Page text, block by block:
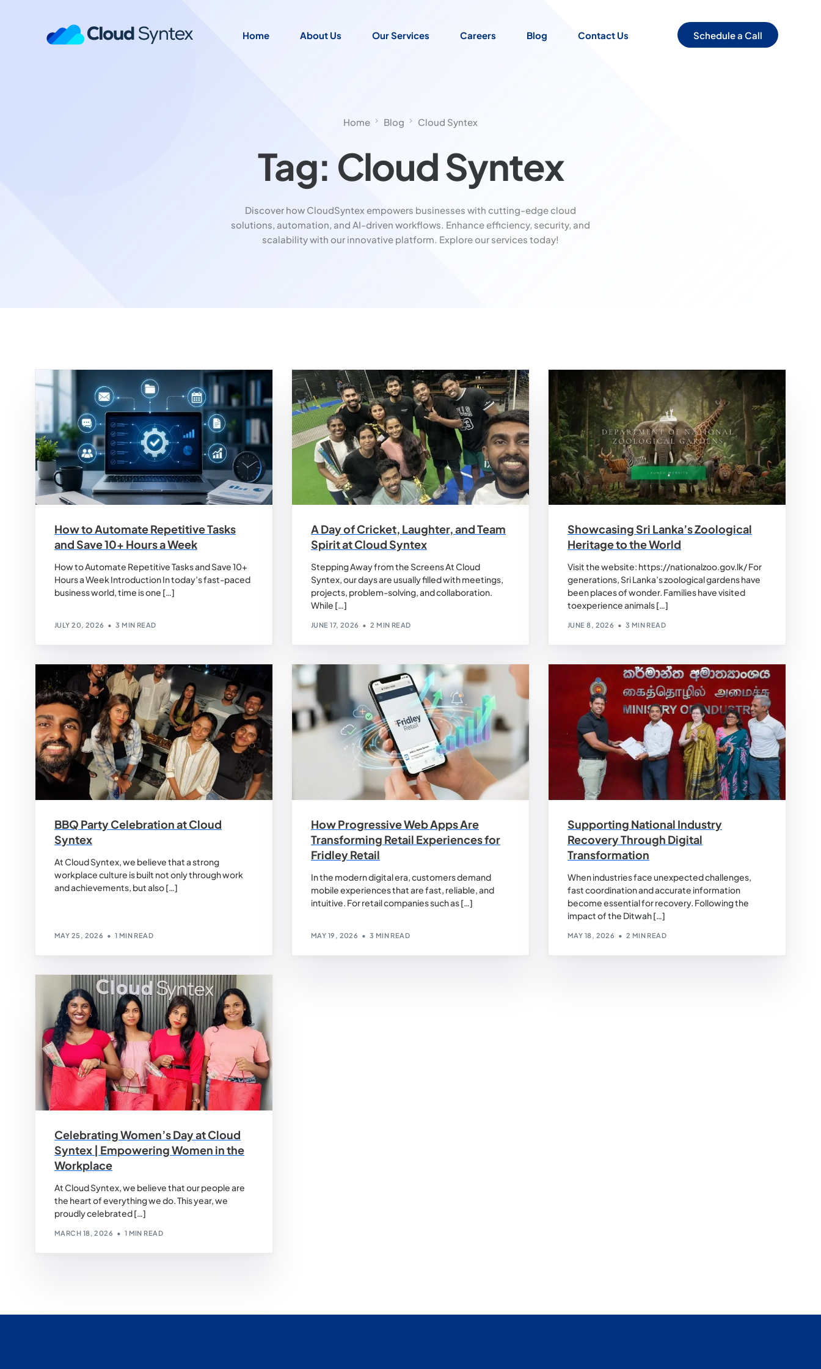
Home About Us Our Services Careers Blog Contact Us Schedule a Call
Home Blog Cloud Syntex
Tag: Cloud Syntex
Discover how CloudSyntex empowers businesses with cutting-edge cloud
solutions, automation, and AI-driven workflows. Enhance efficiency, security, and
scalability with our innovative platform. Explore our services today!
How to Automate Repetitive Tasks
and Save 10+ Hours a Week
How to Automate Repetitive Tasks and Save 10+
Hours a Week Introduction In today’s fast-paced
business world, time is one […]
JULY 20, 2026 3 MIN READ
A Day of Cricket, Laughter, and Team
Spirit at Cloud Syntex
Stepping Away from the Screens At Cloud
Syntex, our days are usually filled with meetings,
projects, problem-solving, and collaboration.
While […]
JUNE 17, 2026 2 MIN READ
Showcasing Sri Lanka’s Zoological
Heritage to the World
Visit the website: https://nationalzoo.gov.lk/ For
generations, Sri Lanka’s zoological gardens have
been places of wonder. Families have visited
toexperience animals […]
JUNE 8, 2026 3 MIN READ
BBQ Party Celebration at Cloud
Syntex
At Cloud Syntex, we believe that a strong
workplace culture is built not only through work
and achievements, but also […]
MAY 25, 2026 1 MIN READ
How Progressive Web Apps Are
Transforming Retail Experiences for
Fridley Retail
In the modern digital era, customers demand
mobile experiences that are fast, reliable, and
intuitive. For retail companies such as […]
MAY 19, 2026 3 MIN READ
Supporting National Industry
Recovery Through Digital
Transformation
When industries face unexpected challenges,
fast coordination and accurate information
become essential for recovery. Following the
impact of the Ditwah […]
MAY 18, 2026 2 MIN READ
Celebrating Women’s Day at Cloud
Syntex | Empowering Women in the
Workplace
At Cloud Syntex, we believe that our people are
the heart of everything we do. This year, we
proudly celebrated […]
MARCH 18, 2026 1 MIN READ